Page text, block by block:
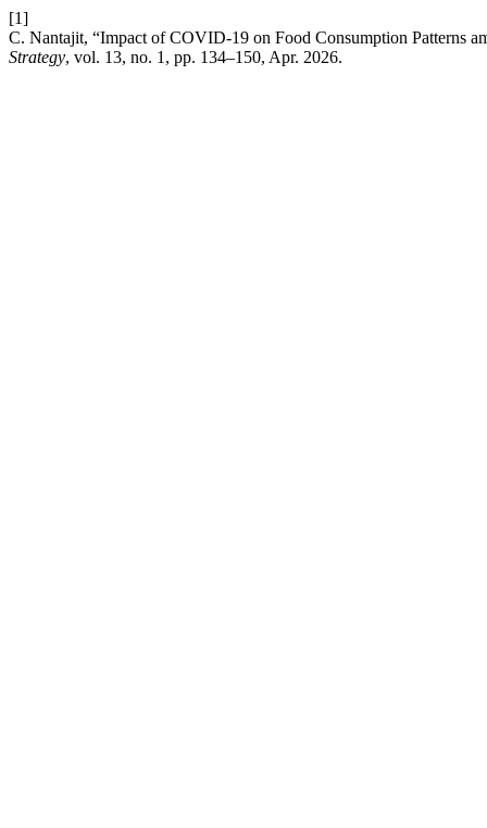
[1]
C. Nantajit, “Impact of COVID-19 on Food Consumption Patterns
Strategy, vol. 13, no. 1, pp. 134–150, Apr. 2026.